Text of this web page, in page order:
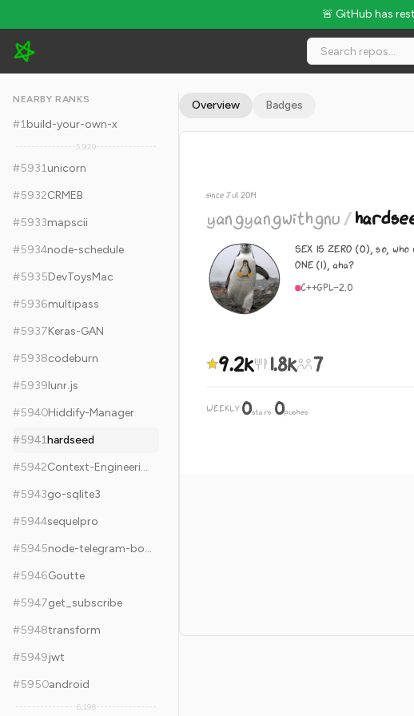
🚨 GitHub has
yangyangwithgnu/hardseed - 9.2k Stars · Global Rank #5941
NEARBY RANKS
#1build-your-own-x
5,929
#5931unicorn
#5932CRMEB
#5933mapscii
#5934node-schedule
#5935DevToysMac
#5936multipass
#5937Keras-GAN
#5938codeburn
#5939lunr.js
#5940Hiddify-Manager
#5941hardseed
#5942
Context-Engineering
#5943go-sqlite3
#5944sequelpro
#5945
node-telegram-bot-api
#5946Goutte
#5947get_subscribe
#5948transform
#5949jwt
#5950android
6,198
Overview Badges
since Jul 2014
yangyangwithgnu/
SEX IS ZERO (0), so, who
ONE (1), aha?
C++GPL-2.0
9.2k 1.8k 7
WEEKLY 0stars·0pushes